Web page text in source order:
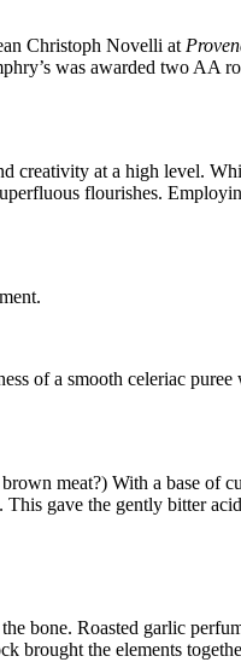
Christoph Novelli at
was awarded two AA
creativity at a high level.
flourishes.
of a smooth celeriac
meat?) With a base of
gave the gently bitter
bone. Roasted garlic
brought the elements